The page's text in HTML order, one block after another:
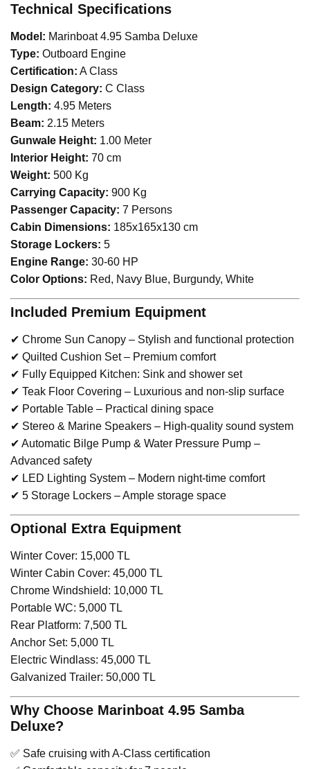
Technical Specifications
Model: Marinboat 4.95 Samba Deluxe
Type: Outboard Engine
Certification: A Class
Design Category: C Class
Length: 4.95 Meters
Beam: 2.15 Meters
Gunwale Height: 1.00 Meter
Interior Height: 70 cm
Weight: 500 Kg
Carrying Capacity: 900 Kg
Passenger Capacity: 7 Persons
Cabin Dimensions: 185x165x130 cm
Storage Lockers: 5
Engine Range: 30-60 HP
Color Options: Red, Navy Blue, Burgundy, White
Included Premium Equipment
✔ Chrome Sun Canopy – Stylish and functional protection
✔ Quilted Cushion Set – Premium comfort
✔ Fully Equipped Kitchen: Sink and shower set
✔ Teak Floor Covering – Luxurious and non-slip surface
✔ Portable Table – Practical dining space
✔ Stereo & Marine Speakers – High-quality sound system
✔ Automatic Bilge Pump & Water Pressure Pump –
Advanced safety
✔ LED Lighting System – Modern night-time comfort
✔ 5 Storage Lockers – Ample storage space
Optional Extra Equipment
Winter Cover: 15,000 TL
Winter Cabin Cover: 45,000 TL
Chrome Windshield: 10,000 TL
Portable WC: 5,000 TL
Rear Platform: 7,500 TL
Anchor Set: 5,000 TL
Electric Windlass: 45,000 TL
Galvanized Trailer: 50,000 TL
Why Choose Marinboat 4.95 Samba
Deluxe?
✅ Safe cruising with A-Class certification